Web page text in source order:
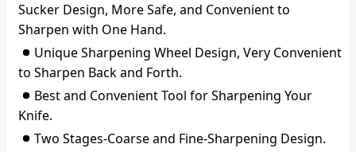
Sucker Design, More Safe, and Convenient to
Sharpen with One Hand.
Unique Sharpening Wheel Design, Very Convenient
to Sharpen Back and Forth.
Best and Convenient Tool for Sharpening Your
Knife.
Two Stages-Coarse and Fine-Sharpening Design.